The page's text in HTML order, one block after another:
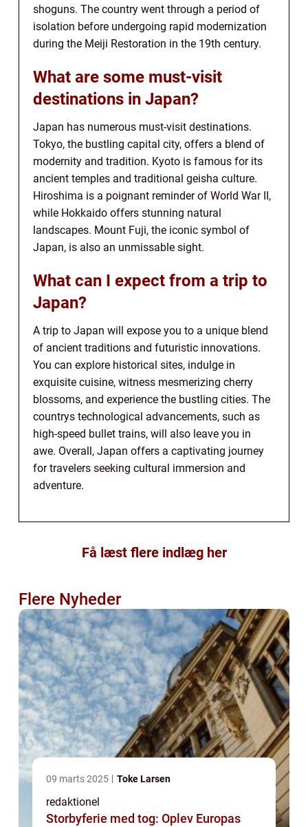
shoguns. The country went through a period of
isolation before undergoing rapid modernization
during the Meiji Restoration in the 19th century.
What are some must-visit
destinations in Japan?
Japan has numerous must-visit destinations.
Tokyo, the bustling capital city, offers a blend of
modernity and tradition. Kyoto is famous for its
ancient temples and traditional geisha culture.
Hiroshima is a poignant reminder of World War II,
while Hokkaido offers stunning natural
landscapes. Mount Fuji, the iconic symbol of
Japan, is also an unmissable sight.
What can I expect from a trip to
Japan?
A trip to Japan will expose you to a unique blend
of ancient traditions and futuristic innovations.
You can explore historical sites, indulge in
exquisite cuisine, witness mesmerizing cherry
blossoms, and experience the bustling cities. The
countrys technological advancements, such as
high-speed bullet trains, will also leave you in
awe. Overall, Japan offers a captivating journey
for travelers seeking cultural immersion and
adventure.
Få læst flere indlæg her
Flere Nyheder
09 marts 2025 Toke Larsen
redaktionel
Storbyferie med tog: Oplev Europas